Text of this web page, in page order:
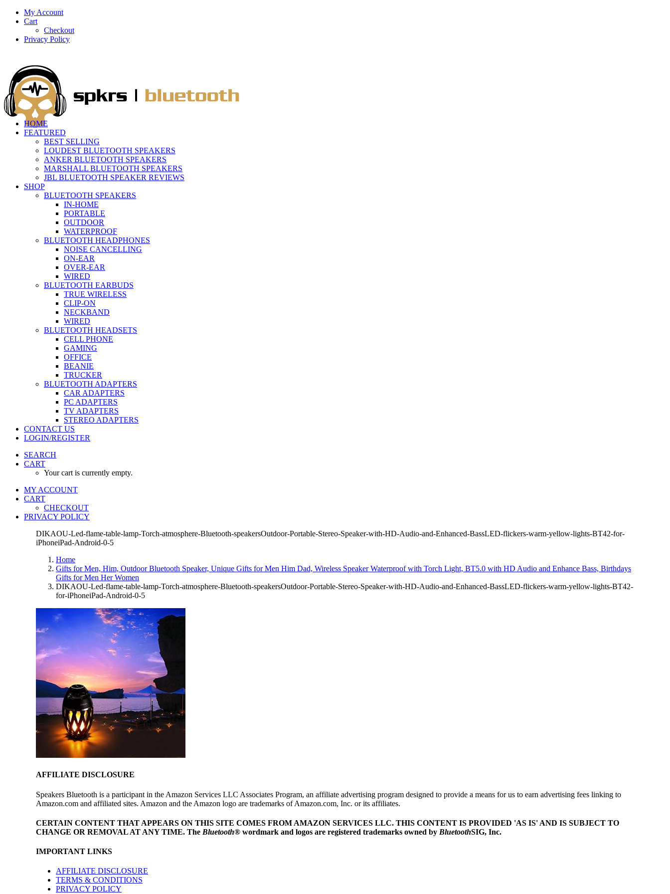
My Account
Cart
Checkout
Privacy Policy
HOME
FEATURED
BEST SELLING
LOUDEST BLUETOOTH SPEAKERS
ANKER BLUETOOTH SPEAKERS
MARSHALL BLUETOOTH SPEAKERS
JBL BLUETOOTH SPEAKER REVIEWS
SHOP
BLUETOOTH SPEAKERS
IN-HOME
PORTABLE
OUTDOOR
WATERPROOF
BLUETOOTH HEADPHONES
NOISE CANCELLING
ON-EAR
OVER-EAR
WIRED
BLUETOOTH EARBUDS
TRUE WIRELESS
CLIP-ON
NECKBAND
WIRED
BLUETOOTH HEADSETS
CELL PHONE
GAMING
OFFICE
BEANIE
TRUCKER
BLUETOOTH ADAPTERS
CAR ADAPTERS
PC ADAPTERS
TV ADAPTERS
STEREO ADAPTERS
CONTACT US
LOGIN/REGISTER
SEARCH
CART
Your cart is currently empty.
MY ACCOUNT
CART
CHECKOUT
PRIVACY POLICY
DIKAOU-Led-flame-table-lamp-Torch-atmosphere-Bluetooth-speakersOutdoor-Portable-Stereo-Speaker-with-HD-Audio-and-Enhanced-BassLED-flickers-warm-yellow-lights-BT42-for-
iPhoneiPad-Android-0-5
Home
Gifts for Men, Him, Outdoor Bluetooth Speaker, Unique Gifts for Men Him Dad, Wireless Speaker Waterproof with Torch Light, BT5.0 with HD Audio and Enhance Bass, Birthdays
Gifts for Men Her Women
DIKAOU-Led-flame-table-lamp-Torch-atmosphere-Bluetooth-speakersOutdoor-Portable-Stereo-Speaker-with-HD-Audio-and-Enhanced-BassLED-flickers-warm-yellow-lights-BT42-
for-iPhoneiPad-Android-0-5
AFFILIATE DISCLOSURE
Speakers Bluetooth is a participant in the Amazon Services LLC Associates Program, an affiliate advertising program designed to provide a means for us to earn advertising fees linking to
Amazon.com and affiliated sites. Amazon and the Amazon logo are trademarks of Amazon.com, Inc. or its affiliates.
CERTAIN CONTENT THAT APPEARS ON THIS SITE COMES FROM AMAZON SERVICES LLC. THIS CONTENT IS PROVIDED 'AS IS' AND IS SUBJECT TO
CHANGE OR REMOVAL AT ANY TIME. The Bluetooth® wordmark and logos are registered trademarks owned by BluetoothSIG, Inc.
IMPORTANT LINKS
AFFILIATE DISCLOSURE
TERMS & CONDITIONS
PRIVACY POLICY